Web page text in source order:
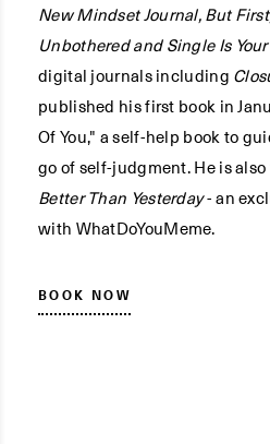
New Mindset Journal, But
Unbothered and Single Is
digital journals including
published his first book in
Of You," a self-help book to
go of self-judgment. He is
Better Than Yesterday- an
with WhatDoYouMeme.
BOOK NOW